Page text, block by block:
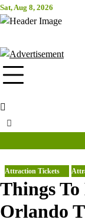
Skip
to
Sat, Aug 8, 2026
Attraction Tickets
Things
Orlando